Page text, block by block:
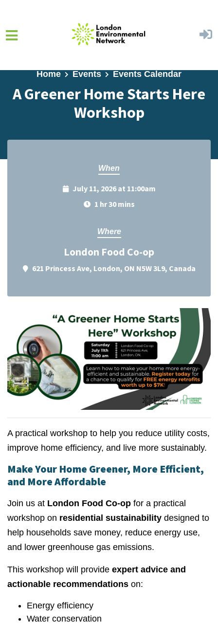
Home Events Events Calendar
A Greener Home Starts Here
Workshop
When
July 11, 2026 at 11:00am
1 hr 30 mins
Where
London Food Co-op
621 Princess Ave, London, ON N5W 3L9, Canada
A practical workshop to help you reduce utility costs,
improve home efficiency, and live more sustainably.
Make Your Home Greener, More Efficient,
and More Affordable
Join us at London Food Co-op for a practical
workshop on residential sustainability designed to
help households save money, reduce energy use,
and lower greenhouse gas emissions.
This workshop will provide expert advice and
actionable recommendations on:
Energy efficiency
Water conservation